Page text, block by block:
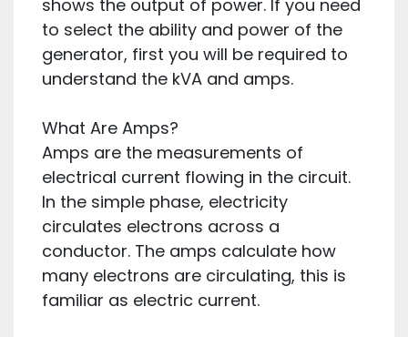
shows the output of power. If you need
to select the ability and power of the
generator, first you will be required to
understand the kVA and amps.
What Are Amps?
Amps are the measurements of
electrical current flowing in the circuit.
In the simple phase, electricity
circulates electrons across a
conductor. The amps calculate how
many electrons are circulating, this is
familiar as electric current.